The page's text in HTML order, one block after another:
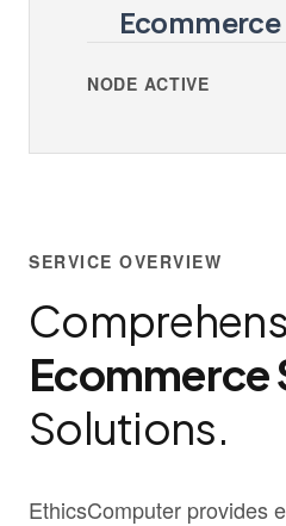
NODE ACTIVE
SERVICE OVERVIEW
Ecommerce
Solutions.
EthicsComputer provides